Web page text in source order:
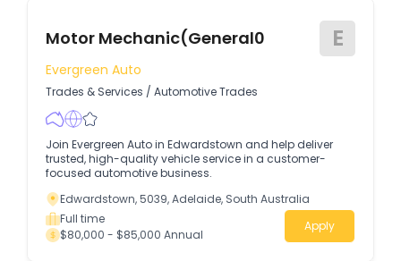
Motor Mechanic(General0 E
Evergreen Auto
Trades & Services / Automotive Trades
Join Evergreen Auto in Edwardstown and help deliver
trusted, high-quality vehicle service in a customer-
focused automotive business.
Edwardstown, 5039, Adelaide, South Australia
Full time
$80,000 - $85,000 Annual
Apply